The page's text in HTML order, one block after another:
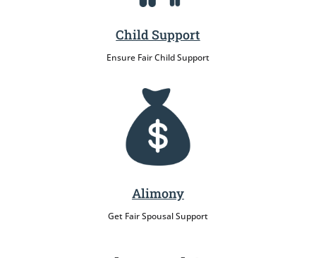
Child Support
Ensure Fair Child Support
Alimony
Get Fair Spousal Support